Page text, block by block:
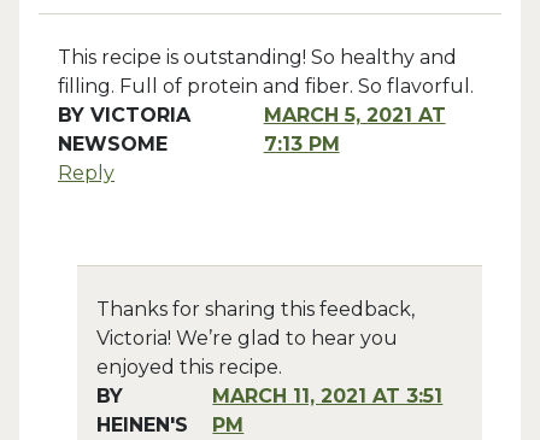
This recipe is outstanding! So healthy and
filling. Full of protein and fiber. So flavorful.
BY VICTORIA
NEWSOME
MARCH 5, 2021 AT
7:13 PM
Reply
Thanks for sharing this feedback,
Victoria! We’re glad to hear you
enjoyed this recipe.
BY
HEINEN'S
MARCH 11, 2021 AT 3:51
PM